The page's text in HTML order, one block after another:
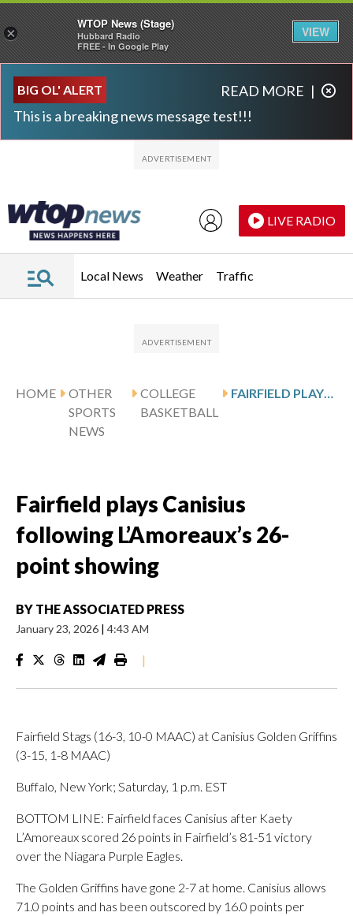
BIG OL' ALERT
This is a breaking news message test!!!
READ MORE |
LIVE RADIO
Local News Weather Traffic
HOME
OTHER
SPORTS
NEWS
COLLEGE
BASKETBALL
Fairfield plays Canisius
following L’Amoreaux’s 26-
point showing
BY THE ASSOCIATED PRESS
January 23, 2026 | 4:43 AM
|
Fairfield Stags (16-3, 10-0 MAAC) at Canisius Golden Griffins
(3-15, 1-8 MAAC)
Buffalo, New York; Saturday, 1 p.m. EST
BOTTOM LINE: Fairfield faces Canisius after Kaety
L’Amoreaux scored 26 points in Fairfield’s 81-51 victory
over the Niagara Purple Eagles.
The Golden Griffins have gone 2-7 at home. Canisius allows
71.0 points and has been outscored by 16.0 points per
×
WTOP News (Stage)
Hubbard Radio
FREE - In Google Play
VIEW